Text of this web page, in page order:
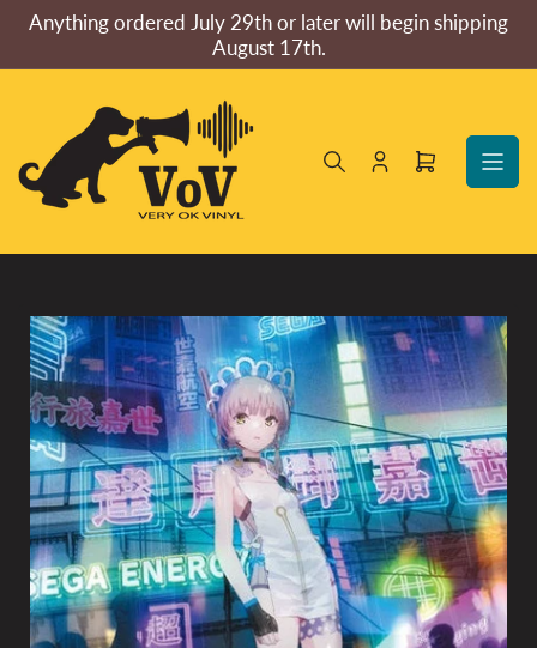
the
Anything ordered July 29th or later will begin shipping
August 17th.
Log
Open
Skip
to
product
information